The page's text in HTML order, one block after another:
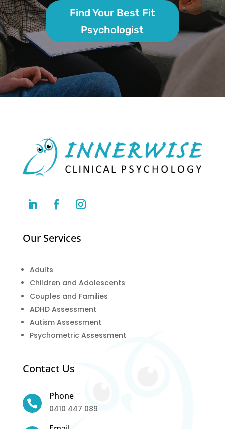
Find Your Best Fit
Psychologist
Our Services
Adults
Children and Adolescents
Couples and Families
ADHD Assessment
Autism Assessment
Psychometric Assessment
Contact Us

Phone
0410 447 089